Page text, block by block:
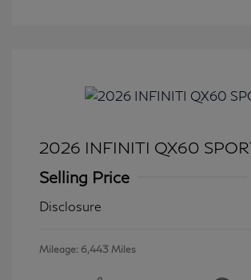
2026 INFINITI QX60
Selling Price
Disclosure
Mileage: 6,443 Miles